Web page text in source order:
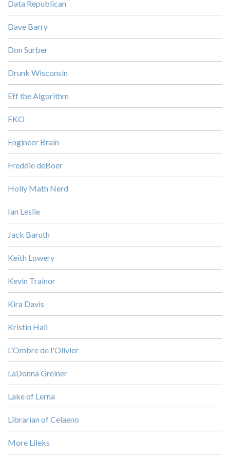
Data Republican
Dave Barry
Don Surber
Drunk Wisconsin
Eff the Algorithm
EKO
Engineer Brain
Freddie deBoer
Holly Math Nerd
Ian Leslie
Jack Baruth
Keith Lowery
Kevin Trainor
Kira Davis
Kristin Hall
L'Ombre de l'Olivier
LaDonna Greiner
Lake of Lerna
Librarian of Celaeno
More Lileks